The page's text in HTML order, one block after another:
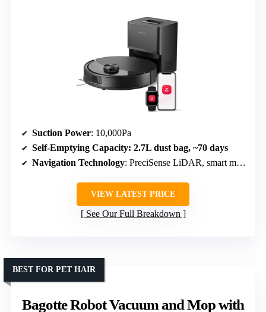
Suction Power: 10,000Pa
Self-Emptying Capacity: 2.7L dust bag, ~70 days
Navigation Technology: PreciSense LiDAR, smart mapping
VIEW LATEST PRICE
See Our Full Breakdown
Bagotte Robot Vacuum and Mop with
BEST FOR PET HAIR